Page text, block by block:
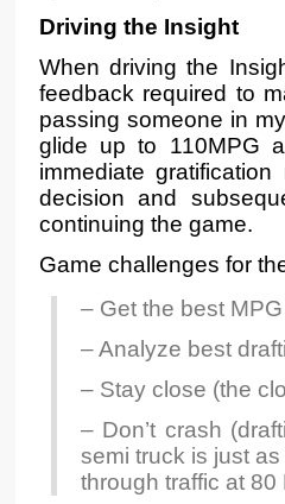
Driving the Insight
When driving the
feedback required to
passing someone in
glide up to 110MPG
immediate
decision and
continuing the game.
Game challenges for
– Get the best
– Analyze best
– Stay close (the
– Don’t crash
semi truck is just
through traffic at 80